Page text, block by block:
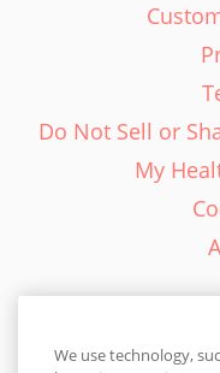
Do Not Sell or
My
We use technology,